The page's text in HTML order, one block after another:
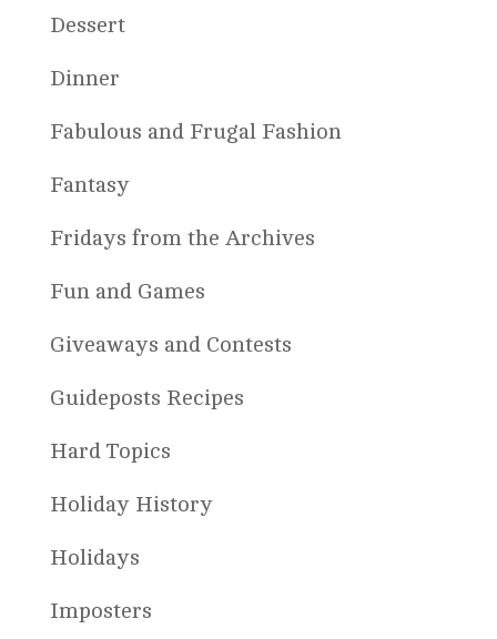
Dessert
Dinner
Fabulous and Frugal Fashion
Fantasy
Fridays from the Archives
Fun and Games
Giveaways and Contests
Guideposts Recipes
Hard Topics
Holiday History
Holidays
Imposters